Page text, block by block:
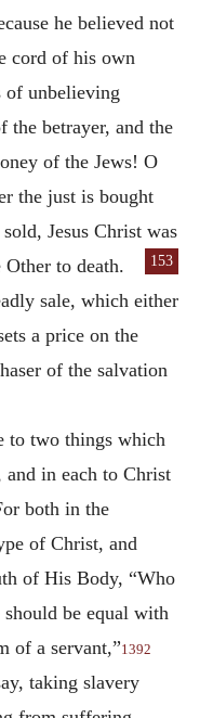
he believed not
cord of his own
of unbelieving
the betrayer, and the
of the Jews! O
the just is bought
Jesus Christ was
153
to death.
sale, which either
a price on the
of the salvation
to two things which
in each to Christ
both in the
of Christ, and
of His Body, “Who
be equal with
of a servant,”1392
taking slavery